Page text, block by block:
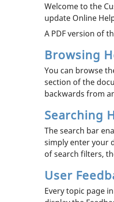
Welcome to the
update Online
A PDF version of
Browsing
You can browse
section of the
backwards from
Searching
The search bar
simply enter your
of search filters,
User
Every topic page